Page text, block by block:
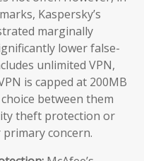
Kaspersky’s
marginally
lower false-
unlimited VPN,
is capped at 200MB
between them
theft protection or
concern.